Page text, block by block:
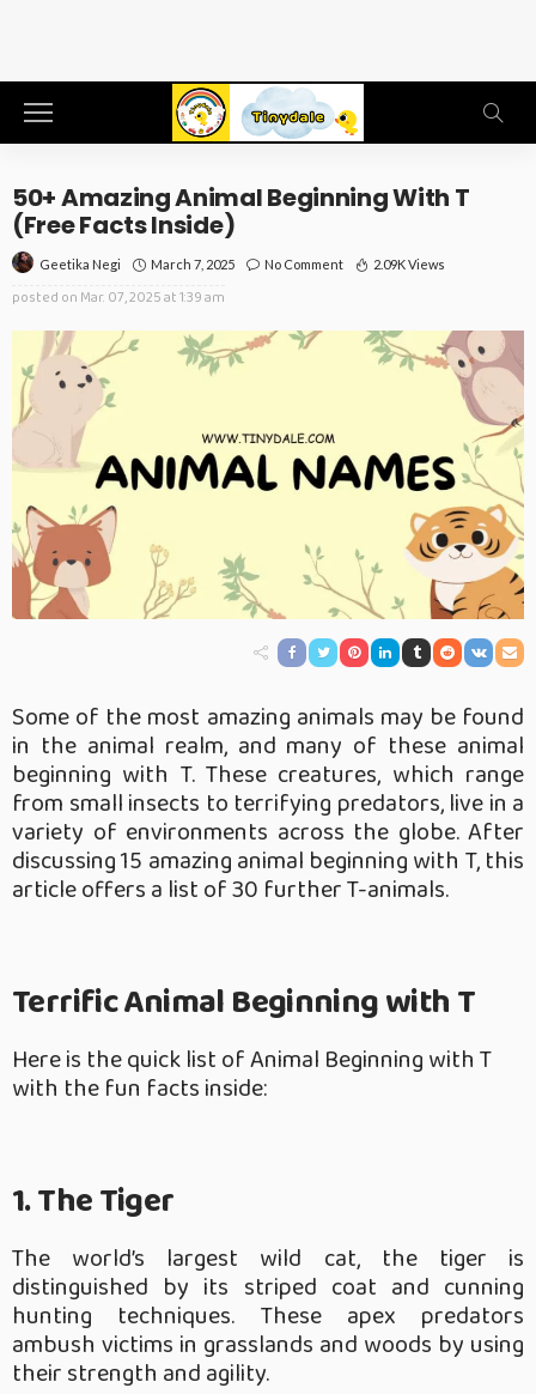
50+ Amazing Animal Beginning With T
(Free Facts Inside)
Geetika Negi March 7, 2025 No Comment 2.09K Views
posted on Mar. 07, 2025 at 1:39 am
Some of the most amazing animals may be found
in the animal realm, and many of these animal
beginning with T. These creatures, which range
from small insects to terrifying predators, live in a
variety of environments across the globe. After
discussing 15 amazing animal beginning with T, this
article offers a list of 30 further T-animals.
Terrific Animal Beginning with T
Here is the quick list of Animal Beginning with T
with the fun facts inside:
1. The Tiger
The world’s largest wild cat, the tiger is
distinguished by its striped coat and cunning
hunting techniques. These apex predators
ambush victims in grasslands and woods by using
their strength and agility.